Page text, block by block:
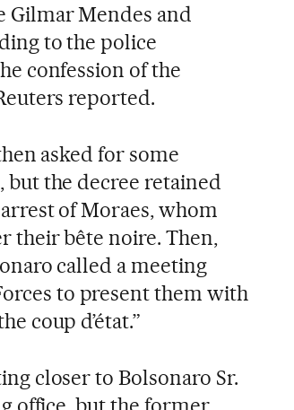
Gilmar Mendes and
to the police
confession of the
reported.
asked for some
but the decree retained
of Moraes, whom
their bête noire. Then,
called a meeting
to present them with
coup d’état.”
closer to Bolsonaro Sr.